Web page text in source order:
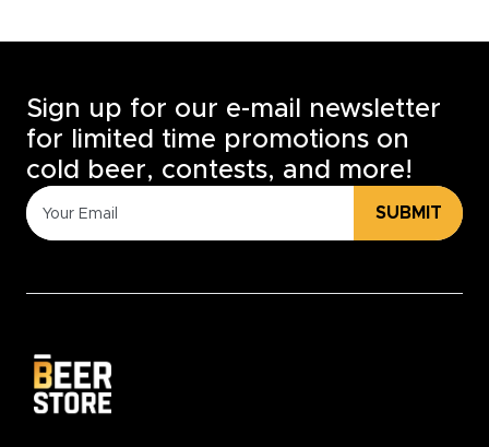
Sign up for our e-mail newsletter
for limited time promotions on
cold beer, contests, and more!
SUBMIT